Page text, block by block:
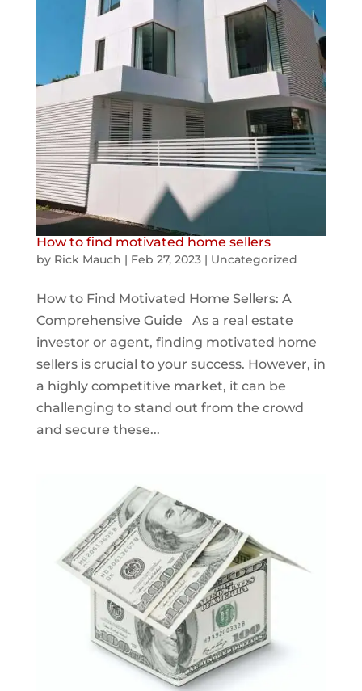
How to find motivated home sellers
by Rick Mauch | Feb 27, 2023| Uncategorized
How to Find Motivated Home Sellers: A
Comprehensive Guide As a real estate
investor or agent, finding motivated home
sellers is crucial to your success. However, in
a highly competitive market, it can be
challenging to stand out from the crowd
and secure these...